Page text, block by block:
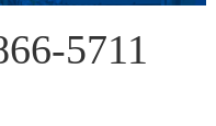
5711